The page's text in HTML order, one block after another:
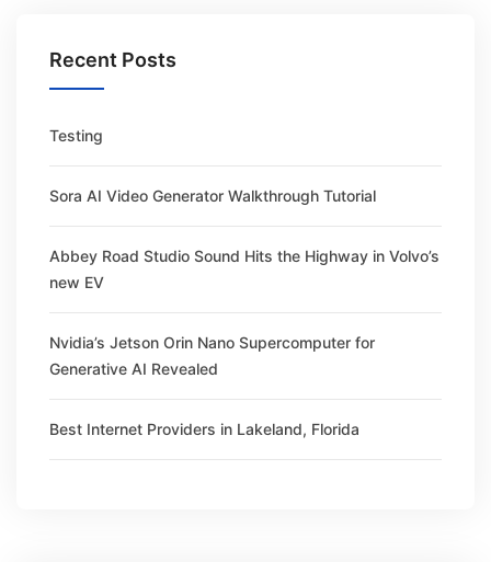
Recent Posts
Testing
Sora AI Video Generator Walkthrough Tutorial
Abbey Road Studio Sound Hits the Highway in Volvo’s
new EV
Nvidia’s Jetson Orin Nano Supercomputer for
Generative AI Revealed
Best Internet Providers in Lakeland, Florida